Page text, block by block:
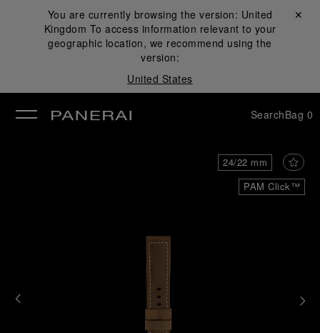
You are currently browsing the version: United
Kingdom To access information relevant to your
geographic location, we recommend using the
version:
United States
Close ✕
SearchBag 0
PAM Click™
24/22 mm